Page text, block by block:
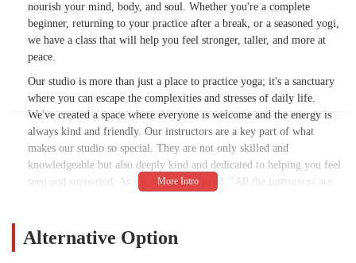
nourish your mind, body, and soul. Whether you're a complete
beginner, returning to your practice after a break, or a seasoned yogi,
we have a class that will help you feel stronger, taller, and more at
peace.
Our studio is more than just a place to practice yoga; it's a sanctuary
where you can escape the complexities and stresses of daily life.
We've created a space where everyone is welcome and the energy is
always kind and friendly. Our instructors are a key part of what
makes our studio so special. They are not only skilled and
knowledgeable but also deeply kind and dedicated to helping you feel
seen and supported. As one reviewer shared, "All the instructors are
atmosphere is a hallmark of our community and helps to ease any
nervousness, especially for those who are new to yoga or uncertain
Alternative Option